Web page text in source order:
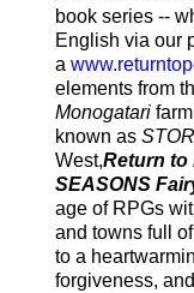
book series --
English via our
a
elements from
Monogatari
known as
West,Return to
SEASONS
age of RPGs
and towns full
to a
forgiveness,